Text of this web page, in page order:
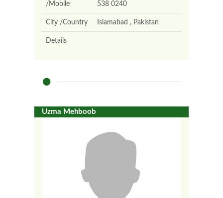
/Mobile
538 0240
City /Country Islamabad , Pakistan
Details
Uzma Mehboob